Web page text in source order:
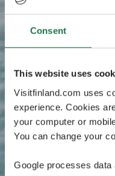
Consent
This website uses
Visitfinland.com uses
experience. Cookies
your computer or
You can change your
Google processes